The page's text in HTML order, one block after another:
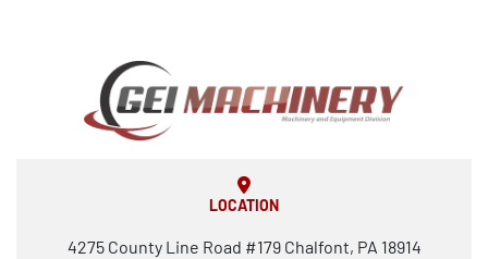
LOCATION
4275 County Line Road #179 Chalfont, PA 18914